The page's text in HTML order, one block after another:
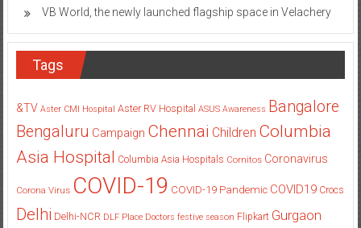
VB World, the newly launched flagship space in Velachery
Tags
&TV Aster CMI Hospital Aster RV Hospital ASUS Awareness Bangalore
Bengaluru Campaign Chennai Children Columbia
Asia Hospital Columbia Asia Hospitals Cornitos Coronavirus
Corona Virus COVID-19 COVID-19 Pandemic COVID19 Crocs
Delhi Delhi-NCR DLF Place Doctors festive season Flipkart Gurgaon